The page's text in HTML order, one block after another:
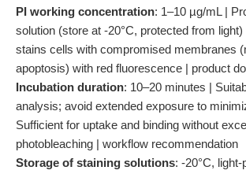
PI working concentration: 1–10 µg/mL |
solution (store at -20°C, protected from
stains cells with compromised membranes
apoptosis) with red fluorescence | product
Incubation duration: 10–20 minutes |
analysis; avoid extended exposure to
Sufficient for uptake and binding without
photobleaching | workflow recommendation
Storage of staining solutions: -20°C,